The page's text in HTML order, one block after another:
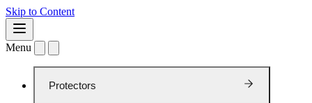
Skip to Content
Menu
Protectors